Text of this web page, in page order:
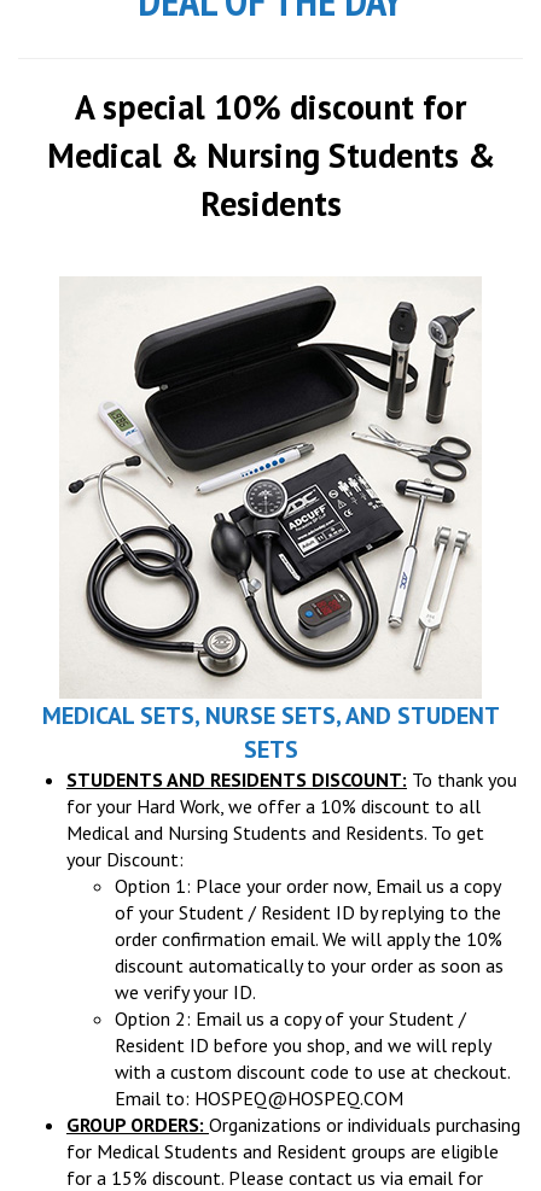
A special 10% discount for
Medical & Nursing Students &
Residents
MEDICAL SETS, NURSE SETS, AND STUDENT
SETS
STUDENTS AND RESIDENTS DISCOUNT: To thank you
for your Hard Work, we offer a 10% discount to all
Medical and Nursing Students and Residents. To get
your Discount:
Option 1: Place your order now, Email us a copy
of your Student / Resident ID by replying to the
order confirmation email. We will apply the 10%
discount automatically to your order as soon as
we verify your ID.
Option 2: Email us a copy of your Student /
Resident ID before you shop, and we will reply
with a custom discount code to use at checkout.
Email to: HOSPEQ@HOSPEQ.COM
GROUP ORDERS: Organizations or individuals purchasing
for Medical Students and Resident groups are eligible
for a 15% discount. Please contact us via email for